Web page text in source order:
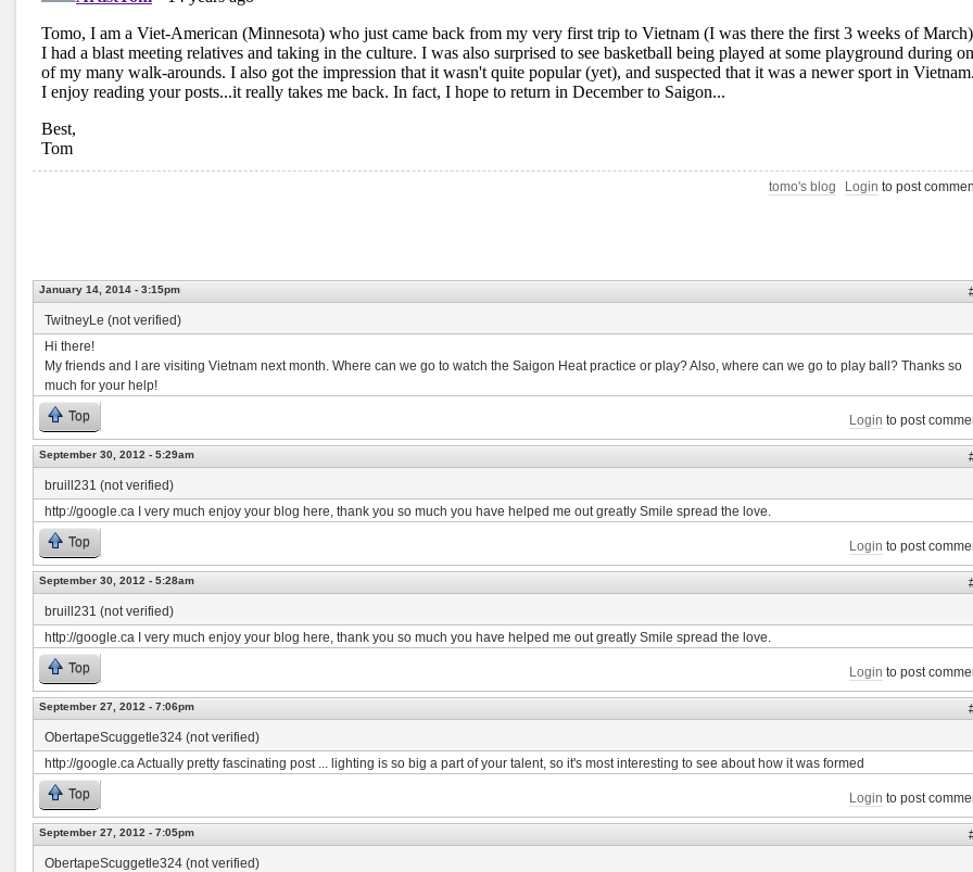
tomo's blog Login to post
January 14, 2014 - 3:15pm
TwitneyLe (not verified)
Hi there!
My friends and I are visiting Vietnam next month. Where can we go to watch the Saigon Heat practice or play? Also, where can we go to play ball? Thanks so
much for your help!
Top
Login to post
September 30, 2012 - 5:29am
bruill231 (not verified)
http://google.ca I very much enjoy your blog here, thank you so much you have helped me out greatly Smile spread the love.
Top
Login to post
September 30, 2012 - 5:28am
bruill231 (not verified)
http://google.ca I very much enjoy your blog here, thank you so much you have helped me out greatly Smile spread the love.
Top
Login to post
September 27, 2012 - 7:06pm
ObertapeScuggetle324 (not verified)
http://google.ca Actually pretty fascinating post ... lighting is so big a part of your talent, so it's most interesting to see about how it was formed
Top
Login to post
September 27, 2012 - 7:05pm
ObertapeScuggetle324 (not verified)